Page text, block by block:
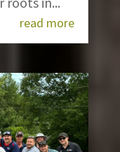
read more